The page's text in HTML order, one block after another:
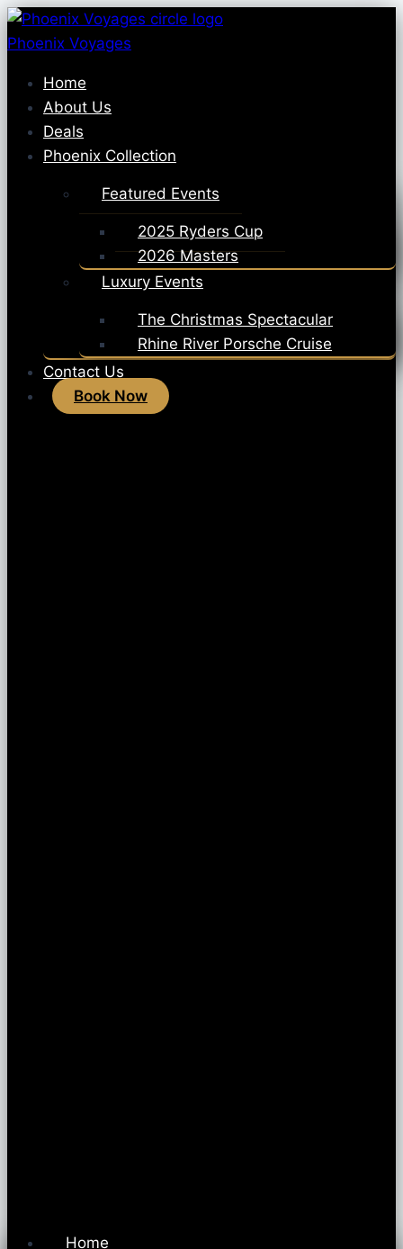
Skip
to
Phoenix Voyages
Home
About Us
Deals
Phoenix Collection
Featured Events
2025 Ryders Cup
2026 Masters
Luxury Events
The Christmas Spectacular
Rhine River Porsche Cruise
Contact Us
Book Now
Home